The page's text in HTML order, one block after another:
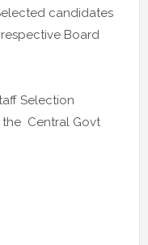
candidates
Board
Selection
the Central Govt